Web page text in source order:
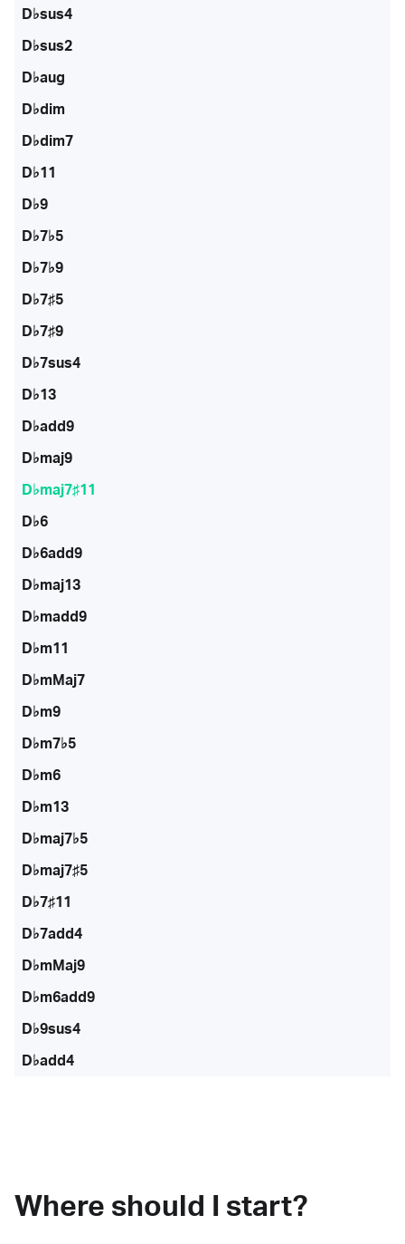
D♭sus4
D♭sus2
D♭aug
D♭dim
D♭dim7
D♭11
D♭9
D♭7♭5
D♭7♭9
D♭7♯5
D♭7♯9
D♭7sus4
D♭13
D♭add9
D♭maj9
D♭maj7♯11
D♭6
D♭6add9
D♭maj13
D♭madd9
D♭m11
D♭mMaj7
D♭m9
D♭m7♭5
D♭m6
D♭m13
D♭maj7♭5
D♭maj7♯5
D♭7♯11
D♭7add4
D♭mMaj9
D♭m6add9
D♭9sus4
D♭add4
Where should I start?